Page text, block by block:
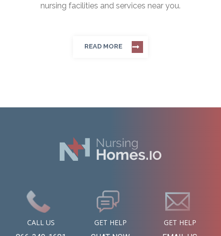
nursing facilities and services near you.
READ MORE
CALL US
GET HELP
GET HELP